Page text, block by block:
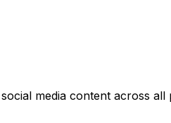
media content across